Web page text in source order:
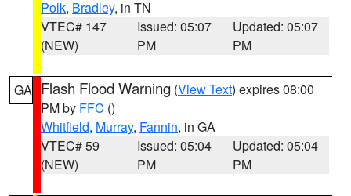
Polk, Bradley, in TN
VTEC# 147
(NEW)
Issued: 05:07
PM
Updated: 05:07
PM
GA Flash Flood Warning (View Text) expires 08:00
PM by FFC ()
Whitfield, Murray, Fannin, in GA
VTEC# 59
(NEW)
Issued: 05:04
PM
Updated: 05:04
PM